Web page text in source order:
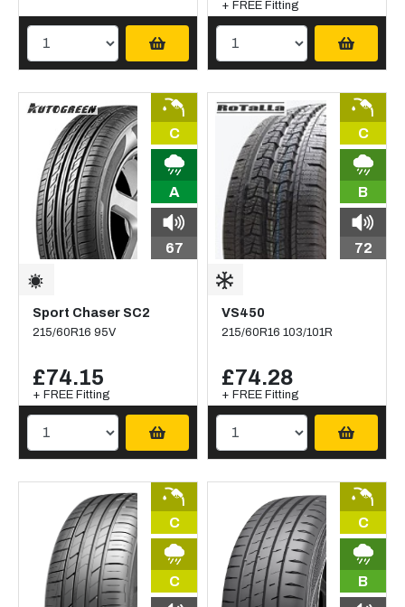
+ FREE Fitting
C
A
67
Sport Chaser SC2
215/60R16 95V
£74.15
+ FREE Fitting
C
B
72
VS450
215/60R16 103/101R
£74.28
+ FREE Fitting
C
C
C
B